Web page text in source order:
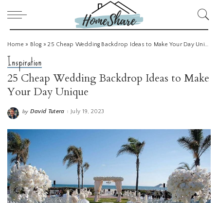
Home » Blog »25 Cheap Wedding Backdrop Ideas to Make Your Day Unique
Inspiration
25 Cheap Wedding Backdrop Ideas to Make
Your Day Unique
Posted
by David Tutera July 19, 2023